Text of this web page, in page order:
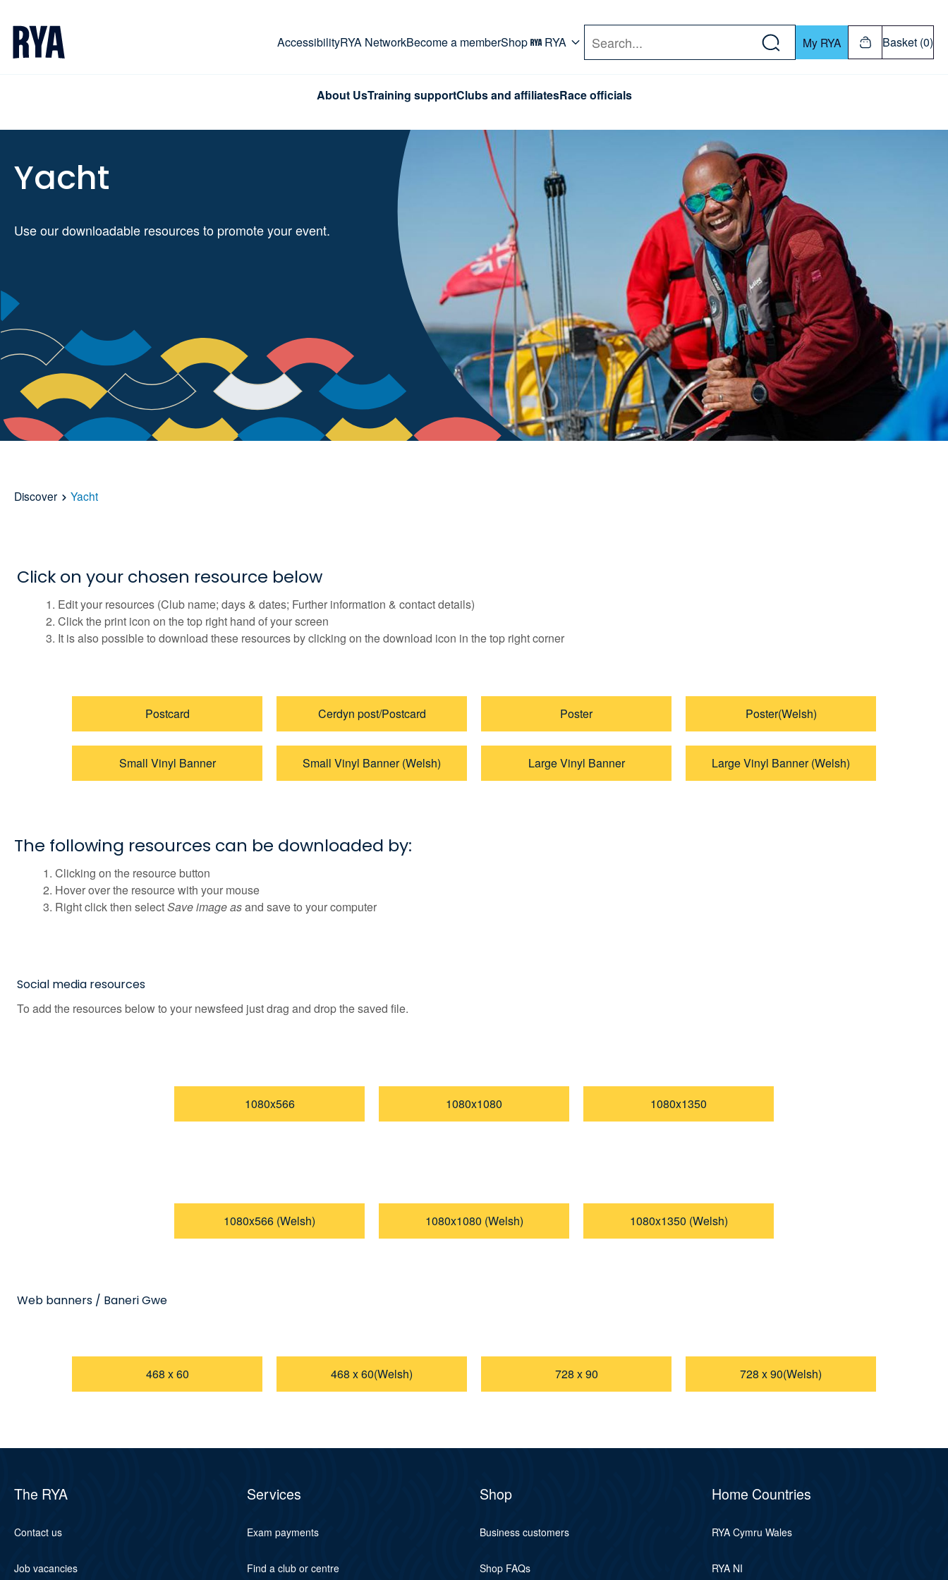
AccessibilityRYA NetworkBecome a memberShop RYA Search My RYA Basket (0)
About UsTraining supportClubs and affiliatesRace officials
Yacht
Use our downloadable resources to promote your event.
Discover Yacht
Click on your chosen resource below
Edit your resources (Club name; days & dates; Further information & contact details)
Click the print icon on the top right hand of your screen
It is also possible to download these resources by clicking on the download icon in the top right corner
Postcard Cerdyn post/Postcard Poster Poster(Welsh)
Small Vinyl Banner Small Vinyl Banner (Welsh) Large Vinyl Banner Large Vinyl Banner (Welsh)
The following resources can be downloaded by:
Clicking on the resource button
Hover over the resource with your mouse
Right click then selectSave image asand save to your computer
Social media resources
To add the resources below to your newsfeed just drag and drop the saved file.
1080x566 1080x1080 1080x1350
1080x566 (Welsh) 1080x1080 (Welsh) 1080x1350 (Welsh)
Web banners / Baneri Gwe
468 x 60 468 x 60(Welsh) 728 x 90 728 x 90(Welsh)
The RYA
Contact us
Job vacancies
Services
Exam payments
Find a club or centre
Shop
Business customers
Shop FAQs
Home Countries
RYA Cymru Wales
RYA NI